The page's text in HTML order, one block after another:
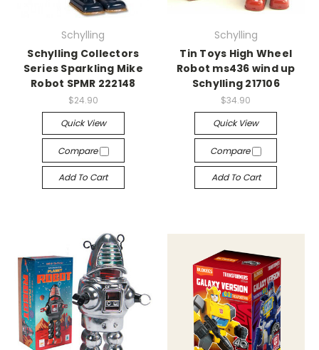
Schylling
Schylling Collectors
Series Sparkling Mike
Robot SPMR 222148
$24.90
Quick View
Compare
Add To Cart
Schylling
Tin Toys High Wheel
Robot ms436 wind up
Schylling 217106
$34.90
Quick View
Compare
Add To Cart